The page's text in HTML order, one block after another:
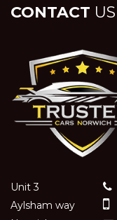
CONTACT US
Unit 3
Aylsham way